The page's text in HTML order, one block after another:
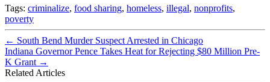
Tags: criminalize, food sharing, homeless, illegal, nonprofits,
poverty
← South Bend Murder Suspect Arrested in Chicago
Indiana Governor Pence Takes Heat for Rejecting $80 Million Pre-
K Grant →
Related Articles